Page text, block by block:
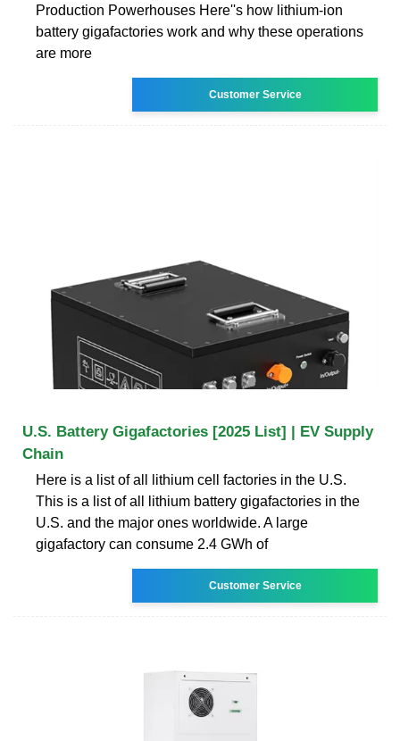
Production Powerhouses Here''s how lithium-ion
battery gigafactories work and why these operations
are more
Customer Service
U.S. Battery Gigafactories [2025 List] | EV Supply
Chain
Here is a list of all lithium cell factories in the U.S.
This is a list of all lithium battery gigafactories in the
U.S. and the major ones worldwide. A large
gigafactory can consume 2.4 GWh of
Customer Service